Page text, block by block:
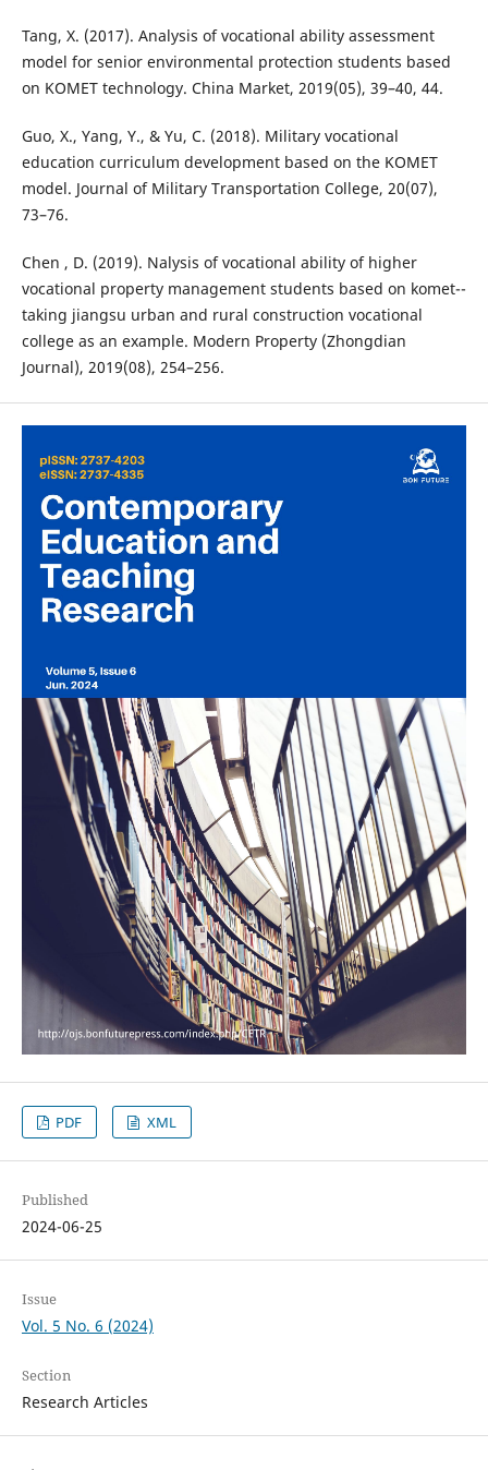
Tang, X. (2017). Analysis of vocational ability assessment
model for senior environmental protection students based
on KOMET technology. China Market, 2019(05), 39–40, 44.
Guo, X., Yang, Y., & Yu, C. (2018). Military vocational
education curriculum development based on the KOMET
model. Journal of Military Transportation College, 20(07),
73–76.
Chen , D. (2019). Nalysis of vocational ability of higher
vocational property management students based on komet--
taking jiangsu urban and rural construction vocational
college as an example. Modern Property (Zhongdian
Journal), 2019(08), 254–256.
PDF XML
Published
2024-06-25
Issue
Vol. 5 No. 6 (2024)
Section
Research Articles